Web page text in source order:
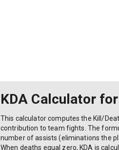
KDA Calculator
This calculator computes the Kill/
contribution to team fights. The
number of assists (eliminations the
When deaths equal zero, KDA is